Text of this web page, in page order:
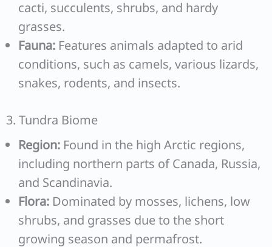
cacti, succulents, shrubs, and hardy
grasses.
Fauna: Features animals adapted to arid
conditions, such as camels, various lizards,
snakes, rodents, and insects.
3. Tundra Biome
Region: Found in the high Arctic regions,
including northern parts of Canada, Russia,
and Scandinavia.
Flora: Dominated by mosses, lichens, low
shrubs, and grasses due to the short
growing season and permafrost.